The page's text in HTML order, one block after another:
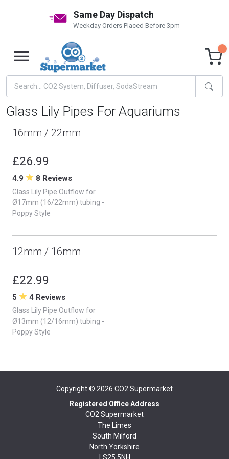
Same Day Dispatch
Weekday Orders Placed Before 3pm
Glass Lily Pipes For Aquariums
16mm / 22mm
£26.99
4.9 8 Reviews
Glass Lily Pipe Outflow for
Ø17mm (16/22mm) tubing -
Poppy Style
12mm / 16mm
£22.99
5 4 Reviews
Glass Lily Pipe Outflow for
Ø13mm (12/16mm) tubing -
Poppy Style
Copyright © 2026 CO2 Supermarket
Registered Office Address
CO2 Supermarket
The Limes
South Milford
North Yorkshire